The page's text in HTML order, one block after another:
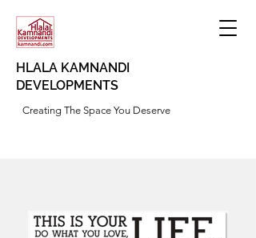
HLALA KAMNANDI
DEVELOPMENTS
Creating The Space You Deserve